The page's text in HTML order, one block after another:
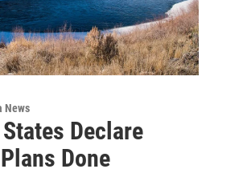
News
Declare
Done